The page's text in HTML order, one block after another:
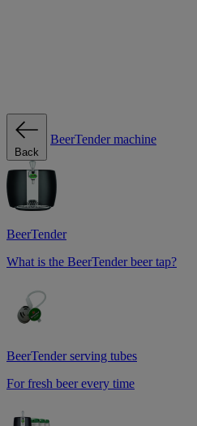
Back
BeerTender machine
BeerTender
What is the BeerTender beer tap?
BeerTender serving tubes
For fresh beer every time